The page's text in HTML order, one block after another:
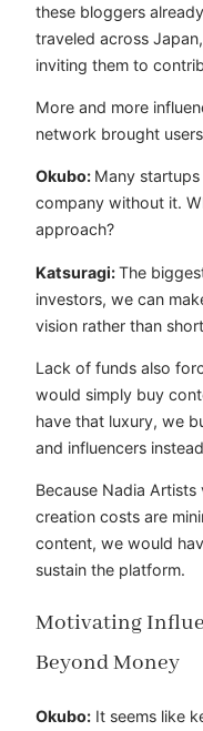
these bloggers
traveled across
inviting them to
More and more
network brought
Okubo: Many
company without it.
approach?
Katsuragi:The
investors, we can
vision rather than
Lack of funds also
would simply buy
have that luxury, we
and influencers
Because Nadia
creation costs are
content, we would
sustain the platform.
Motivating
Beyond Money
Okubo: It seems like